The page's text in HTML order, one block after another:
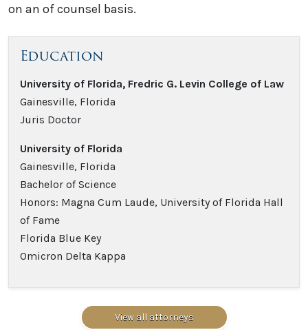
on an of counsel basis.
Education
University of Florida, Fredric G. Levin College of Law
Gainesville, Florida
Juris Doctor
University of Florida
Gainesville, Florida
Bachelor of Science
Honors: Magna Cum Laude, University of Florida Hall
of Fame
Florida Blue Key
Omicron Delta Kappa
View all attorneys